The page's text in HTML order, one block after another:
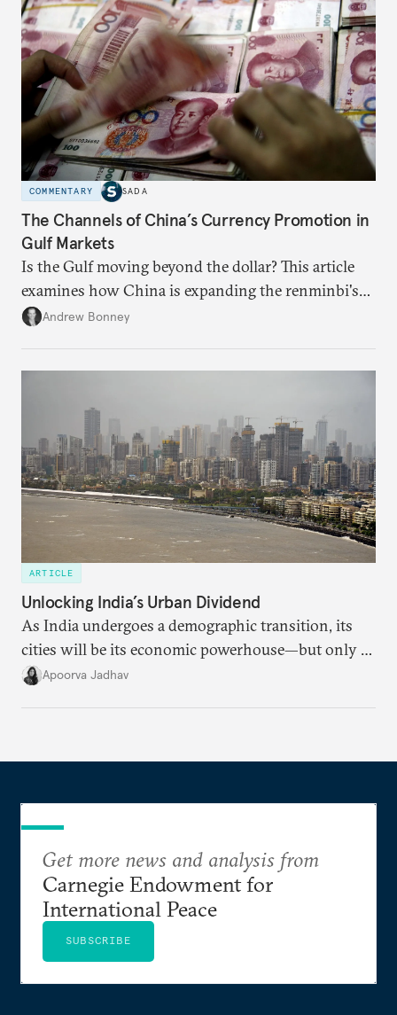
COMMENTARY SADA
The Channels of China’s Currency Promotion in
Gulf Markets
Is the Gulf moving beyond the dollar? This article
examines how China is expanding the renminbi's
role across Gulf markets, what that means for
Andrew Bonney
ARTICLE
Unlocking India’s Urban Dividend
As India undergoes a demographic transition, its
cities will be its economic powerhouse—but only if
it accurately captures city growth and empowers
Apoorva Jadhav
Get more news and analysis from
Carnegie Endowment for
International Peace
SUBSCRIBE